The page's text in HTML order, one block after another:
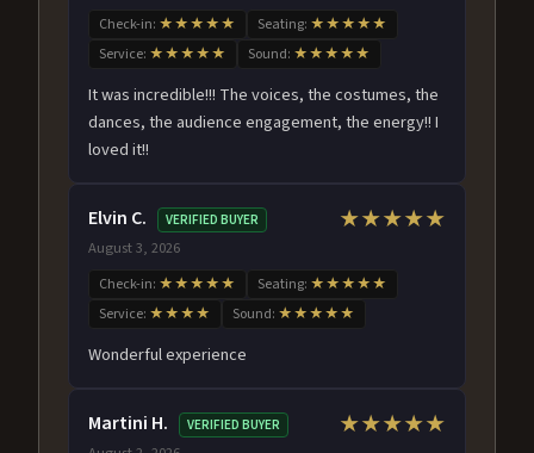
Check-in: ★★★★★ Seating: ★★★★★
Service: ★★★★★ Sound: ★★★★★
It was incredible!!! The voices, the costumes, the
dances, the audience engagement, the energy!! I
loved it!!
Elvin C. VERIFIED BUYER
August 3, 2026
★★★★★
Check-in: ★★★★★ Seating: ★★★★★
Service: ★★★★ Sound: ★★★★★
Wonderful experience
Martini H. VERIFIED BUYER ★★★★★